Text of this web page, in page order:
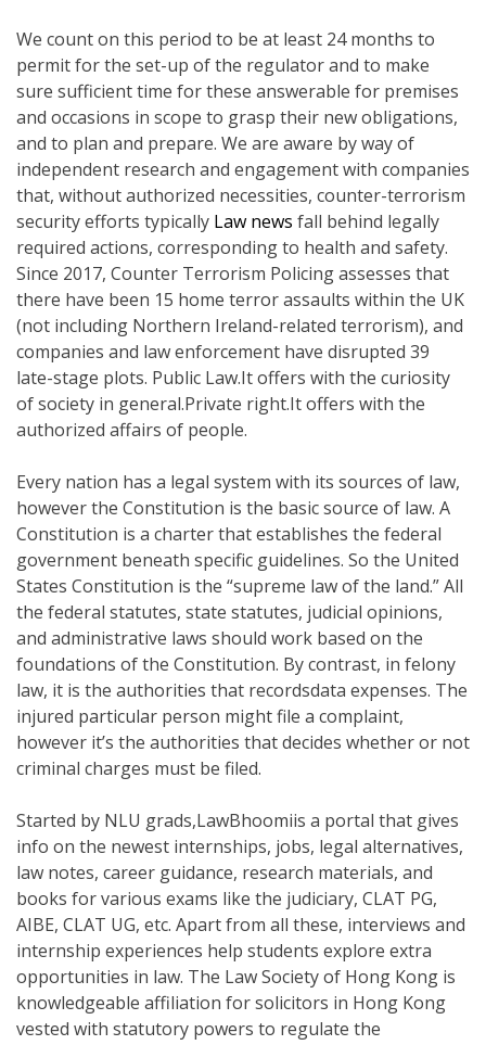
We count on this period to be at least 24 months to
permit for the set-up of the regulator and to make
sure sufficient time for these answerable for premises
and occasions in scope to grasp their new obligations,
and to plan and prepare. We are aware by way of
independent research and engagement with companies
that, without authorized necessities, counter-terrorism
security efforts typically Law news fall behind legally
required actions, corresponding to health and safety.
Since 2017, Counter Terrorism Policing assesses that
there have been 15 home terror assaults within the UK
(not including Northern Ireland-related terrorism), and
companies and law enforcement have disrupted 39
late-stage plots. Public Law.It offers with the curiosity
of society in general.Private right.It offers with the
authorized affairs of people.
Every nation has a legal system with its sources of law,
however the Constitution is the basic source of law. A
Constitution is a charter that establishes the federal
government beneath specific guidelines. So the United
States Constitution is the “supreme law of the land.” All
the federal statutes, state statutes, judicial opinions,
and administrative laws should work based on the
foundations of the Constitution. By contrast, in felony
law, it is the authorities that recordsdata expenses. The
injured particular person might file a complaint,
however it’s the authorities that decides whether or not
criminal charges must be filed.
Started by NLU grads,LawBhoomiis a portal that gives
info on the newest internships, jobs, legal alternatives,
law notes, career guidance, research materials, and
books for various exams like the judiciary, CLAT PG,
AIBE, CLAT UG, etc. Apart from all these, interviews and
internship experiences help students explore extra
opportunities in law. The Law Society of Hong Kong is
knowledgeable affiliation for solicitors in Hong Kong
vested with statutory powers to regulate the